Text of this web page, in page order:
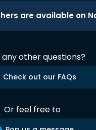
are available on
any other questions?
Check out our FAQs
Or feel free to